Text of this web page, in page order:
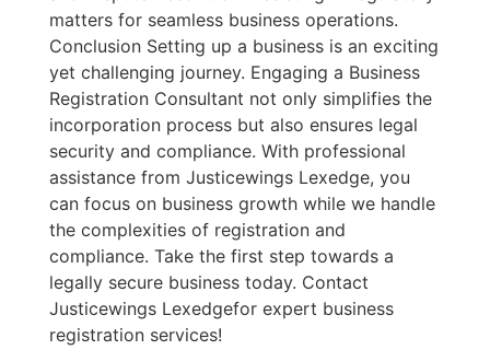
matters for seamless business operations.
Conclusion Setting up a business is an exciting
yet challenging journey. Engaging a Business
Registration Consultant not only simplifies the
incorporation process but also ensures legal
security and compliance. With professional
assistance from Justicewings Lexedge, you
can focus on business growth while we handle
the complexities of registration and
compliance. Take the first step towards a
legally secure business today. Contact
Justicewings Lexedgefor expert business
registration services!